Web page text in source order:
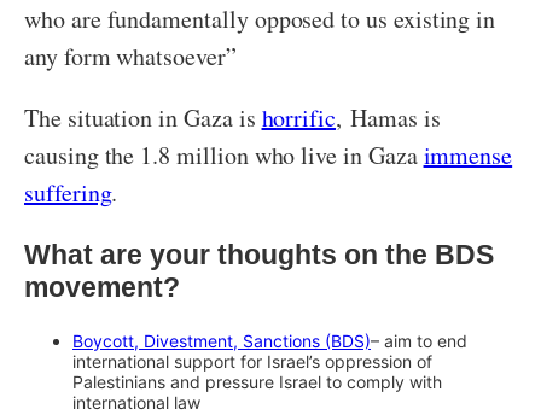
who are fundamentally opposed to us existing in
any form whatsoever”
The situation in Gaza is horrific, Hamas is
causing the 1.8 million who live in Gazaimmense
suffering.
What are your thoughts on the BDS
movement?
Boycott, Divestment, Sanctions (BDS)– aim to end
international support for Israel’s oppression of
Palestinians and pressure Israel to comply with
international law